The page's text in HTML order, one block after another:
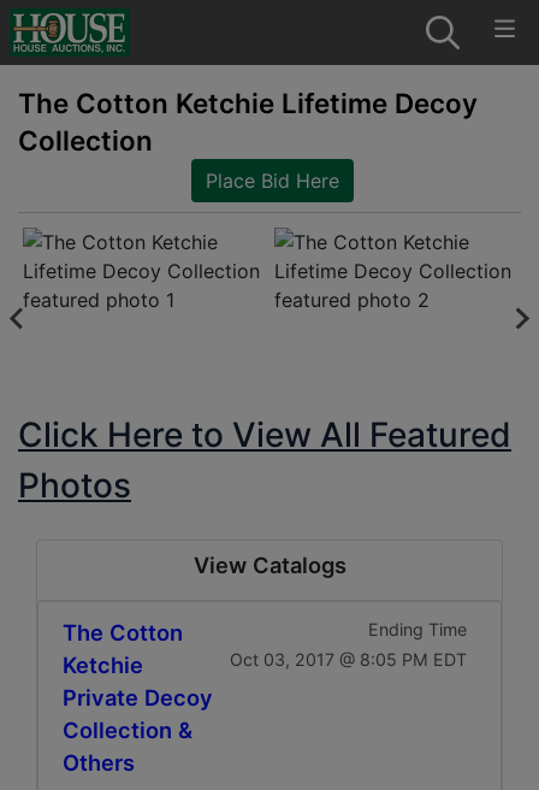
The Cotton Ketchie Lifetime Decoy
Collection
Place Bid Here
Click Here to View All Featured
Photos
View Catalogs
The Cotton
Ketchie
Private Decoy
Collection &
Others
Ending Time
Oct 03, 2017 @ 8:05 PM EDT